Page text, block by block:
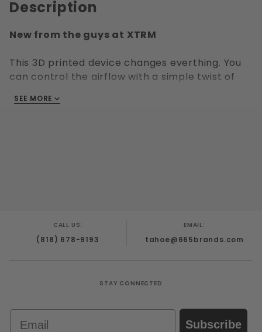
Description
New from the guys at XTRM
This 3D printed device changes everthing. You
can control the airflow with a simple twist of
aluminum bottle with your favorite aroma and
Gas Mask and Gas Mask Hose are Not included.
SEE MORE
CALL US:
(818) 678-9193
EMAIL:
tahoe@665brands.com
STAY CONNECTED
Subscribe